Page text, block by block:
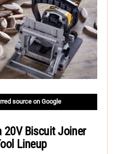
source on Google
20V Biscuit Joiner
Lineup